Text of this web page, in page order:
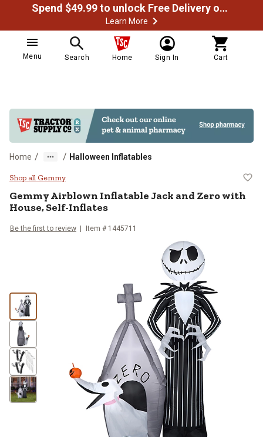
Spend $49.99 to unlock Free Delivery on most orders
Learn More
Menu Search Home Sign In Cart
Home / / Halloween Inflatables
Gemmy Airblown Inflatable Jack
Shop all Gemmy
GemmyAirblown Inflatable Jack and Zero with
House, Self-Inflates
Be the first to review Item # 1445711